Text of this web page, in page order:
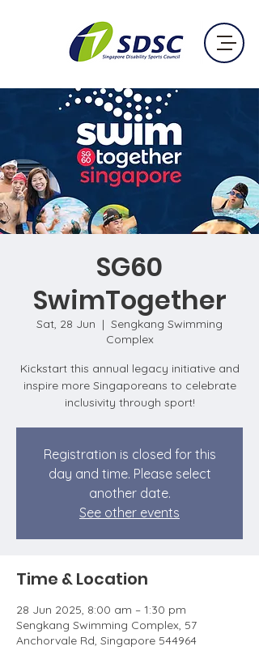
SG60
SwimTogether
Sat, 28 Jun
  |
Sengkang Swimming
Complex
Kickstart this annual legacy initiative and
inspire more Singaporeans to celebrate
inclusivity through sport!
Registration is closed for this
day and time. Please select
another date.
See other events
Time & Location
28 Jun 2025, 8:00 am – 1:30 pm
Sengkang Swimming Complex, 57
Anchorvale Rd, Singapore 544964